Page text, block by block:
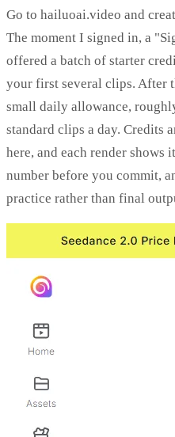
Go to hailuoai.video and
The moment I signed in, a
offered a batch of starter
your first several clips. After
small daily allowance,
standard clips a day. Credits
here, and each render shows
number before you commit,
practice rather than final